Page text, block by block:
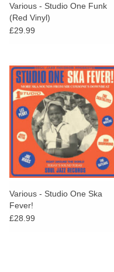
Various - Studio One Funk
(Red Vinyl)
£29.99
Various - Studio One Ska
Fever!
£28.99